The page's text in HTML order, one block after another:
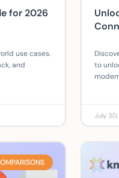
for 2026
use cases.
and
to
July